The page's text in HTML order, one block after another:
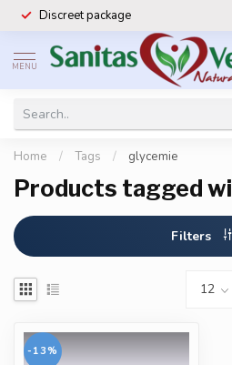
Discreet package
MENU
Home / Tags / glycemie
Products tagged
Filters
-13%